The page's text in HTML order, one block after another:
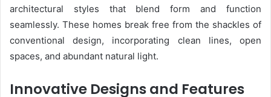
architectural styles that blend form and function
seamlessly. These homes break free from the shackles of
conventional design, incorporating clean lines, open
spaces, and abundant natural light.
Innovative Designs and Features